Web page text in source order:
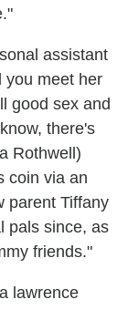
assistant
meet her
good sex and
there's
Rothwell)
coin via an
parent Tiffany
pals since, as
friends."